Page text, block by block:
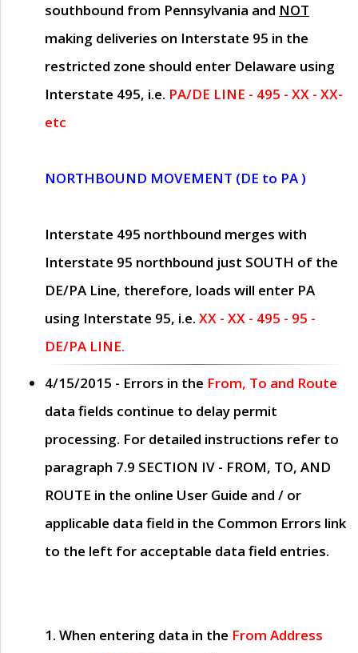
southbound from Pennsylvania and NOT
making deliveries on Interstate 95 in the
restricted zone should enter Delaware using
Interstate 495, i.e. PA/DE LINE - 495 - XX - XX-
etc
NORTHBOUND MOVEMENT (DE to PA )
Interstate 495 northbound merges with
Interstate 95 northbound just SOUTH of the
DE/PA Line, therefore, loads will enter PA
using Interstate 95, i.e. XX - XX - 495 - 95 -
DE/PA LINE.
4/15/2015 - Errors in the From, To and Route
data fields continue to delay permit
processing. For detailed instructions refer to
paragraph 7.9 SECTION IV - FROM, TO, AND
ROUTE in the online User Guide and / or
applicable data field in the Common Errors link
to the left for acceptable data field entries.
1. When entering data in the From Address